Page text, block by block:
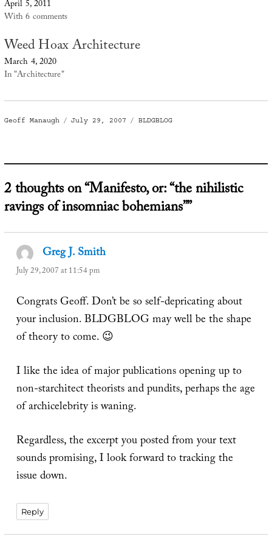
April 5, 2011
With 6 comments
Weed Hoax Architecture
March 4, 2020
In "Architecture"
Author
Geoff Manaugh
Posted
July 29, 2007 Categories
BLDGBLOG
2 thoughts on “Manifesto, or: “the nihilistic
ravings of insomniac bohemians””
Greg J. Smith
July 29, 2007 at 11:54 pm
Congrats Geoff. Don’t be so self-depricating about
your inclusion. BLDGBLOG may well be the shape
of theory to come. 😉
I like the idea of major publications opening up to
non-starchitect theorists and pundits, perhaps the age
of archicelebrity is waning.
Regardless, the excerpt you posted from your text
sounds promising, I look forward to tracking the
issue down.
Reply